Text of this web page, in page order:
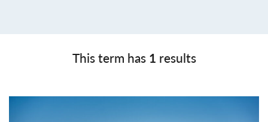
This term has 1 results